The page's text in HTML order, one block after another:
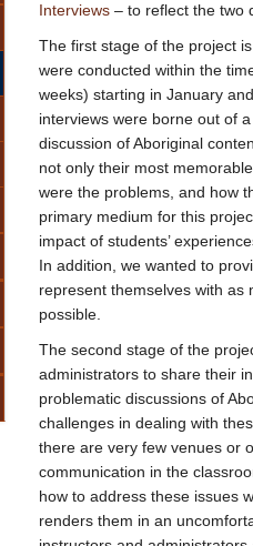
Interviews – to reflect the two
The first stage of the project
were conducted within the
weeks) starting in January
interviews were borne out of
discussion of Aboriginal
not only their most
were the problems, and how
primary medium for this
impact of students’
In addition, we wanted to
represent themselves with as
possible.
The second stage of the
administrators to share their
problematic discussions of
challenges in dealing with
there are very few venues or
communication in the
how to address these issues
renders them in an